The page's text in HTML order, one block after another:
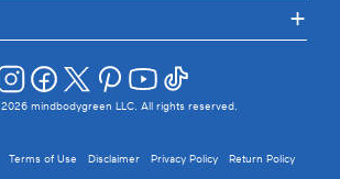
+
2026mindbodygreen LLC. All rights reserved.
Terms of Use Disclaimer Privacy Policy Return Policy